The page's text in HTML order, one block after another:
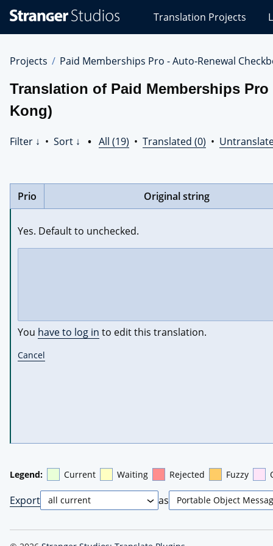
Studios
Translations
Translation Projects
Projects Paid Memberships Pro - Auto-Renewal
Translation of Paid Memberships
Kong)
Filter ↓ • Sort ↓ • All (19) • Translated (0) •
Prio Original string
Yes. Default to unchecked.
You have to log in to edit this translation.
Cancel
Legend: Current Waiting Rejected Fuzzy
Export as